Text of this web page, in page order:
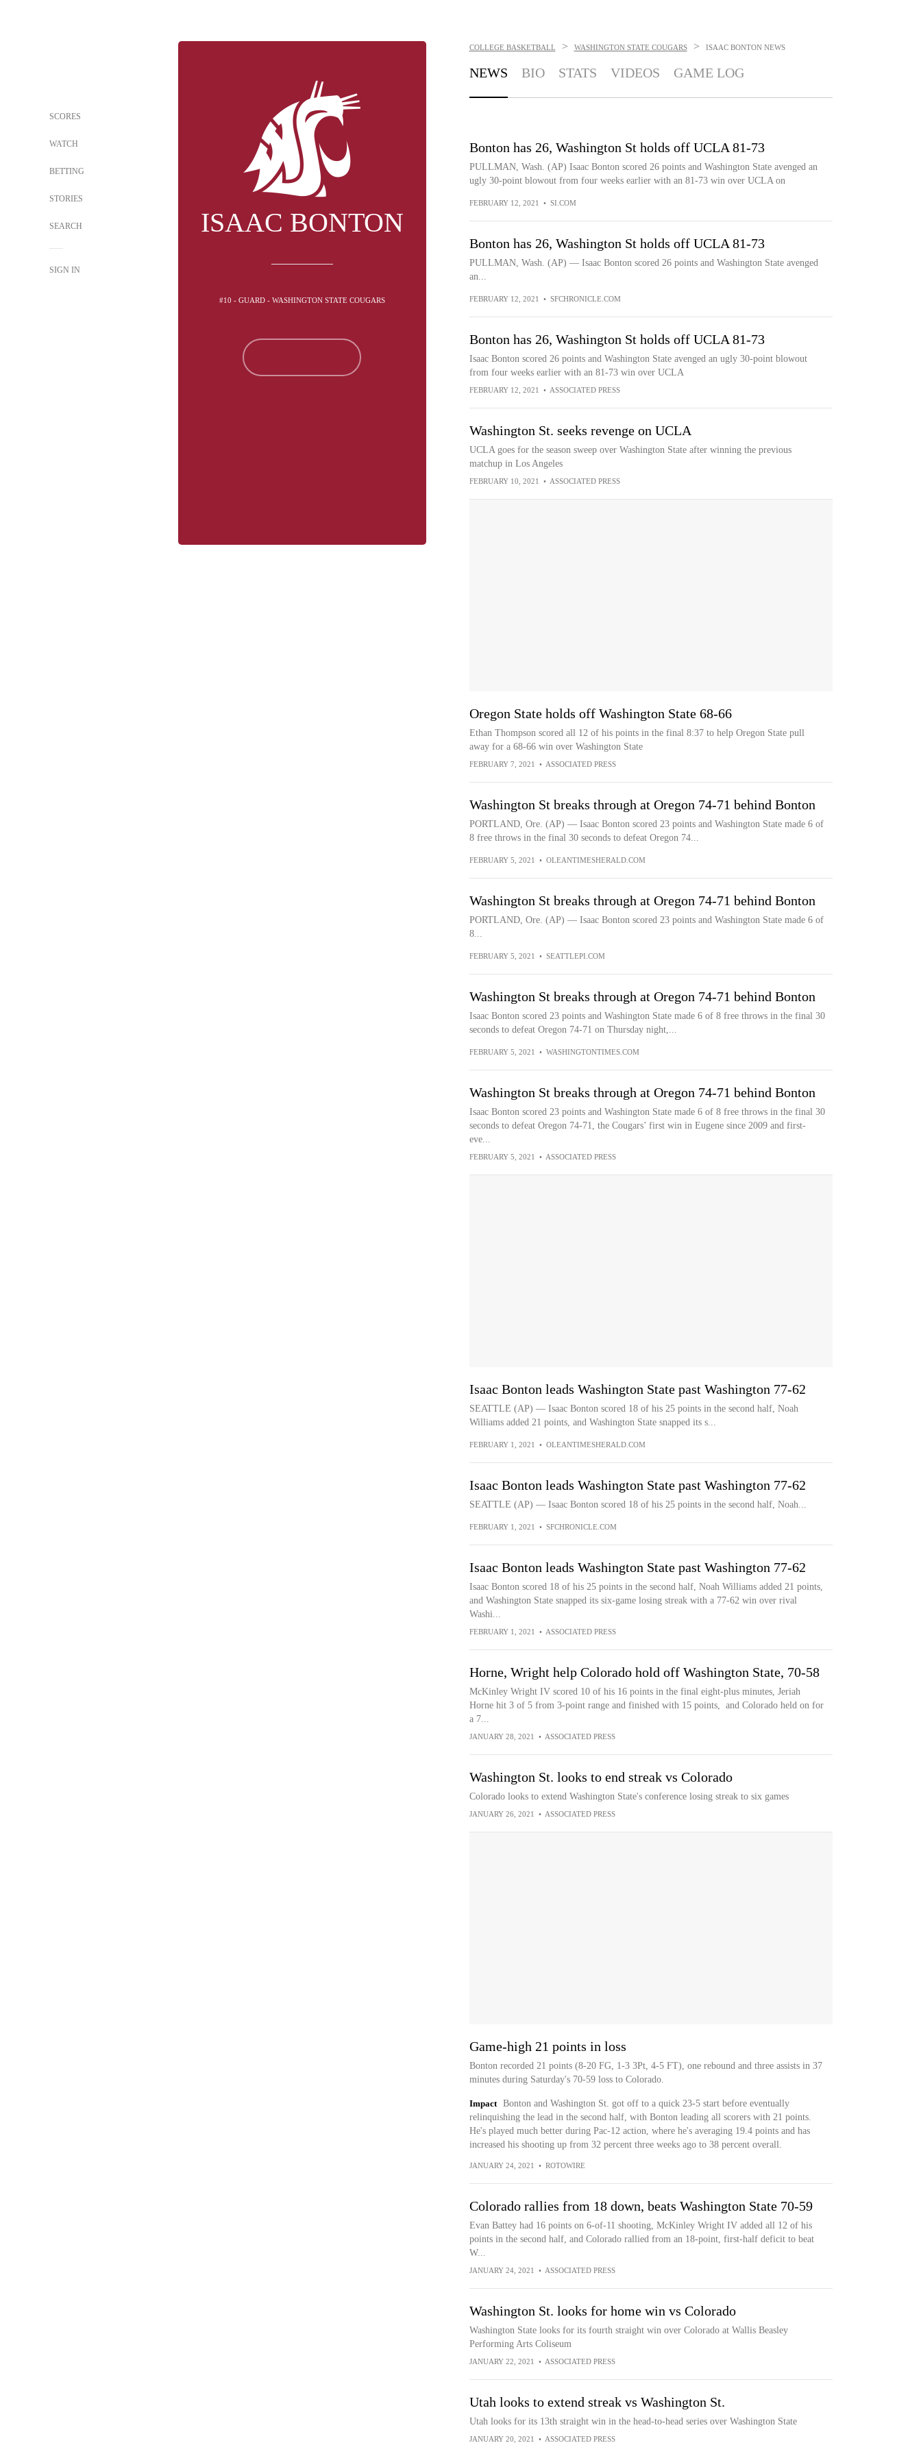
SCORES
WATCH
BETTING
STORIES
SEARCH
SIGN IN
ISAAC BONTON
#10 - GUARD - WASHINGTON STATE COUGARS
COLLEGE BASKETBALL > WASHINGTON STATE COUGARS > ISAAC BONTON NEWS
NEWS BIO STATS VIDEOS GAME LOG
Bonton has 26, Washington St holds off UCLA 81-73
PULLMAN, Wash. (AP) Isaac Bonton scored 26 points and Washington State avenged an
ugly 30-point blowout from four weeks earlier with an 81-73 win over UCLA on
FEBRUARY 12, 2021 • SI.COM
Bonton has 26, Washington St holds off UCLA 81-73
PULLMAN, Wash. (AP) — Isaac Bonton scored 26 points and Washington State avenged
an...
FEBRUARY 12, 2021 • SFCHRONICLE.COM
Bonton has 26, Washington St holds off UCLA 81-73
Isaac Bonton scored 26 points and Washington State avenged an ugly 30-point blowout
from four weeks earlier with an 81-73 win over UCLA
FEBRUARY 12, 2021 • ASSOCIATED PRESS
Washington St. seeks revenge on UCLA
UCLA goes for the season sweep over Washington State after winning the previous
matchup in Los Angeles
FEBRUARY 10, 2021 • ASSOCIATED PRESS
Oregon State holds off Washington State 68-66
Ethan Thompson scored all 12 of his points in the final 8:37 to help Oregon State pull
away for a 68-66 win over Washington State
FEBRUARY 7, 2021 • ASSOCIATED PRESS
Washington St breaks through at Oregon 74-71 behind Bonton
PORTLAND, Ore. (AP) — Isaac Bonton scored 23 points and Washington State made 6 of
8 free throws in the final 30 seconds to defeat Oregon 74...
FEBRUARY 5, 2021 • OLEANTIMESHERALD.COM
Washington St breaks through at Oregon 74-71 behind Bonton
PORTLAND, Ore. (AP) — Isaac Bonton scored 23 points and Washington State made 6 of
8...
FEBRUARY 5, 2021 • SEATTLEPI.COM
Washington St breaks through at Oregon 74-71 behind Bonton
Isaac Bonton scored 23 points and Washington State made 6 of 8 free throws in the final 30
seconds to defeat Oregon 74-71 on Thursday night,...
FEBRUARY 5, 2021 • WASHINGTONTIMES.COM
Washington St breaks through at Oregon 74-71 behind Bonton
Isaac Bonton scored 23 points and Washington State made 6 of 8 free throws in the final 30
seconds to defeat Oregon 74-71, the Cougars’ first win in Eugene since 2009 and first-
eve...
FEBRUARY 5, 2021 • ASSOCIATED PRESS
Isaac Bonton leads Washington State past Washington 77-62
SEATTLE (AP) — Isaac Bonton scored 18 of his 25 points in the second half, Noah
Williams added 21 points, and Washington State snapped its s...
FEBRUARY 1, 2021 • OLEANTIMESHERALD.COM
Isaac Bonton leads Washington State past Washington 77-62
SEATTLE (AP) — Isaac Bonton scored 18 of his 25 points in the second half, Noah...
FEBRUARY 1, 2021 • SFCHRONICLE.COM
Isaac Bonton leads Washington State past Washington 77-62
Isaac Bonton scored 18 of his 25 points in the second half, Noah Williams added 21 points,
and Washington State snapped its six-game losing streak with a 77-62 win over rival
Washi...
FEBRUARY 1, 2021 • ASSOCIATED PRESS
Horne, Wright help Colorado hold off Washington State, 70-58
McKinley Wright IV scored 10 of his 16 points in the final eight-plus minutes, Jeriah
Horne hit 3 of 5 from 3-point range and finished with 15 points, and Colorado held on for
a 7...
JANUARY 28, 2021 • ASSOCIATED PRESS
Washington St. looks to end streak vs Colorado
Colorado looks to extend Washington State's conference losing streak to six games
JANUARY 26, 2021 • ASSOCIATED PRESS
Game-high 21 points in loss
Bonton recorded 21 points (8-20 FG, 1-3 3Pt, 4-5 FT), one rebound and three assists in 37
minutes during Saturday's 70-59 loss to Colorado.
Impact
Bonton and Washington St. got off to a quick 23-5 start before eventually
relinquishing the lead in the second half, with Bonton leading all scorers with 21 points.
He's played much better during Pac-12 action, where he's averaging 19.4 points and has
increased his shooting up from 32 percent three weeks ago to 38 percent overall.
JANUARY 24, 2021 • ROTOWIRE
Colorado rallies from 18 down, beats Washington State 70-59
Evan Battey had 16 points on 6-of-11 shooting, McKinley Wright IV added all 12 of his
points in the second half, and Colorado rallied from an 18-point, first-half deficit to beat
W...
JANUARY 24, 2021 • ASSOCIATED PRESS
Washington St. looks for home win vs Colorado
Washington State looks for its fourth straight win over Colorado at Wallis Beasley
Performing Arts Coliseum
JANUARY 22, 2021 • ASSOCIATED PRESS
Utah looks to extend streak vs Washington St.
Utah looks for its 13th straight win in the head-to-head series over Washington State
JANUARY 20, 2021 • ASSOCIATED PRESS